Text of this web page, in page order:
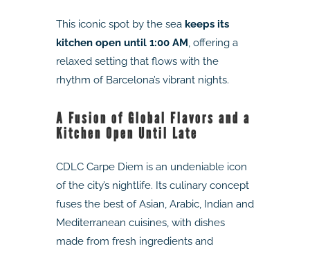
This iconic spot by the sea keeps its
kitchen open until 1:00 AM, offering a
relaxed setting that flows with the
rhythm of Barcelona’s vibrant nights.
A Fusion of Global Flavors and a
Kitchen Open Until Late
CDLC Carpe Diem is an undeniable icon
of the city’s nightlife. Its culinary concept
fuses the best of Asian, Arabic, Indian and
Mediterranean cuisines, with dishes
made from fresh ingredients and